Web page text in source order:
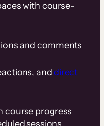
with course-
and comments
and direct
course progress
sessions